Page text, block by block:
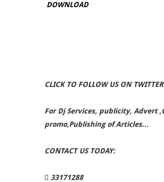
DOWNLOAD
CLICK TO FOLLOW US ON
For Dj Services, publicity, Advert
promo,Publishing of Articles…
CONTACT US TODAY:
 33171288